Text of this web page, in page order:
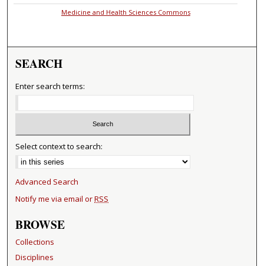
Medicine and Health Sciences Commons
SEARCH
Enter search terms:
Select context to search:
Advanced Search
Notify me via email orRSS
BROWSE
Collections
Disciplines